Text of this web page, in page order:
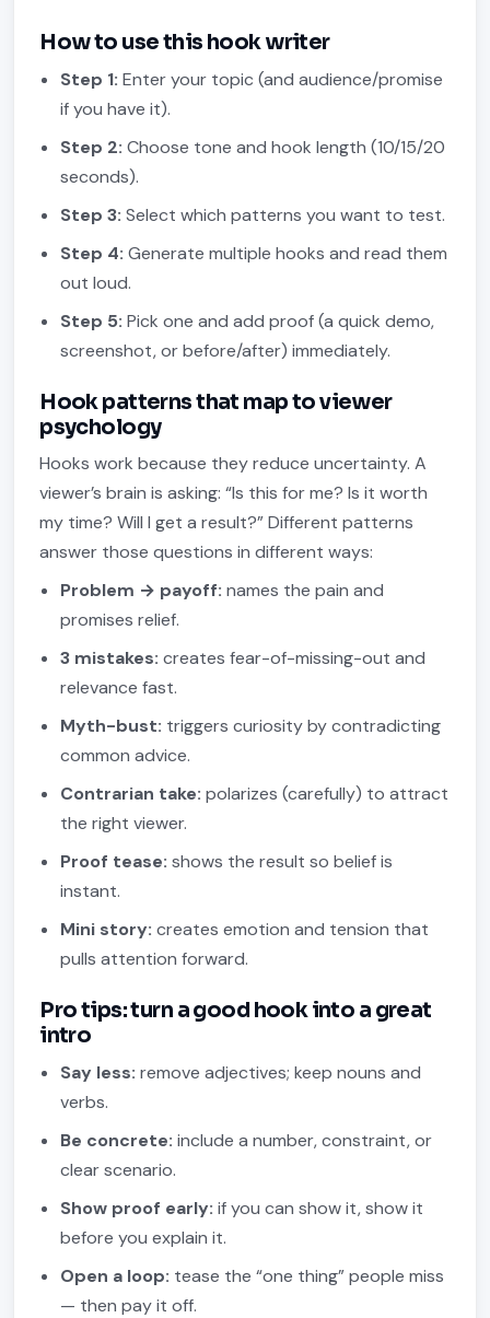
How to use this hook writer
Step 1: Enter your topic (and audience/promise
if you have it).
Step 2: Choose tone and hook length (10/15/20
seconds).
Step 3: Select which patterns you want to test.
Step 4: Generate multiple hooks and read them
out loud.
Step 5: Pick one and add proof (a quick demo,
screenshot, or before/after) immediately.
Hook patterns that map to viewer
psychology
Hooks work because they reduce uncertainty. A
viewer’s brain is asking: “Is this for me? Is it worth
my time? Will I get a result?” Different patterns
answer those questions in different ways:
Problem → payoff: names the pain and
promises relief.
3 mistakes: creates fear-of-missing-out and
relevance fast.
Myth-bust: triggers curiosity by contradicting
common advice.
Contrarian take: polarizes (carefully) to attract
the right viewer.
Proof tease: shows the result so belief is
instant.
Mini story: creates emotion and tension that
pulls attention forward.
Pro tips: turn a good hook into a great
intro
Say less: remove adjectives; keep nouns and
verbs.
Be concrete: include a number, constraint, or
clear scenario.
Show proof early: if you can show it, show it
before you explain it.
Open a loop: tease the “one thing” people miss
— then pay it off.